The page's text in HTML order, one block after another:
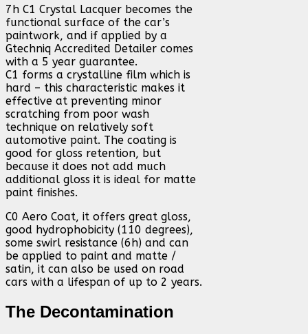
7h C1 Crystal Lacquer becomes the
functional surface of the car’s
paintwork, and if applied by a
Gtechniq Accredited Detailer comes
with a 5 year guarantee.
C1 forms a crystalline film which is
hard – this characteristic makes it
effective at preventing minor
scratching from poor wash
technique on relatively soft
automotive paint. The coating is
good for gloss retention, but
because it does not add much
additional gloss it is ideal for matte
paint finishes.
C0 Aero Coat, it offers great gloss,
good hydrophobicity (110 degrees),
some swirl resistance (6h) and can
be applied to paint and matte /
satin, it can also be used on road
cars with a lifespan of up to 2 years.
The Decontamination